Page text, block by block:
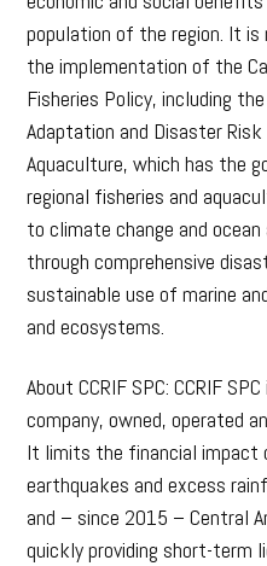
population of the region. It
the implementation of the
Fisheries Policy, including
Adaptation and Disaster
Aquaculture, which has the
regional fisheries and
to climate change and
through comprehensive
sustainable use of marine
and ecosystems.
About CCRIF SPC: CCRIF
company, owned, operated
It limits the financial impact
earthquakes and excess
and – since 2015 – Central
quickly providing short-term